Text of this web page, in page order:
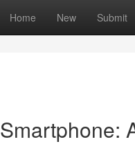
Home New Submit